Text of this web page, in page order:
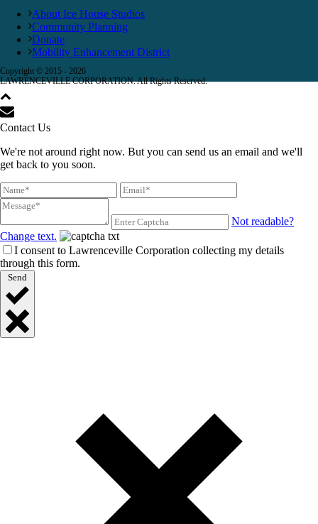
About Ice House Studios
Community Planning
Donate
Mobility Enhancement District
Copyright © 2015 - 2026
LAWRENCEVILLE CORPORATION. All Rights Reserved.
Contact Us
We're not around right now. But you can send us an email and we'll
get back to you soon.
Not readable?
Change text.
I consent to Lawrenceville Corporation collecting my details
through this form.
Send